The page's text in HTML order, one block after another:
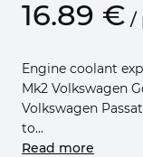
16.89 € /
Engine coolant
Mk2 Volkswagen
Volkswagen
to...
Read more